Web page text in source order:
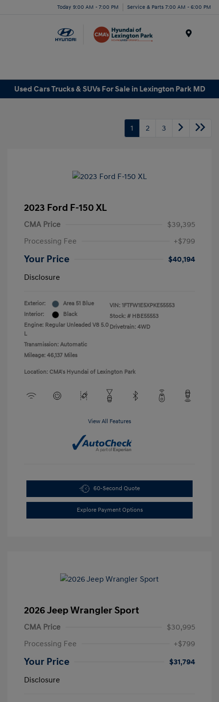
Today 9:00 AM - 7:00 PM Service & Parts 7:00 AM - 6:00 PM
Used Cars Trucks & SUVs For Sale in Lexington Park MD
1 2 3
2023 Ford F-150 XL
CMA Price
$39,395
Processing Fee
+$799
Your Price
$40,194
Disclosure
Exterior:
Area 51 Blue
Interior:
Black
Engine: Regular Unleaded V8 5.0
L
Transmission: Automatic
Mileage: 46,137 Miles
VIN: 1FTFW1E5XPKE55553
Stock: # HBE55553
Drivetrain: 4WD
Location: CMA's Hyundai of Lexington Park
View All Features
60-Second Quote
Explore Payment Options
2026 Jeep Wrangler Sport
CMA Price
$30,995
Processing Fee
+$799
Your Price
$31,794
Disclosure